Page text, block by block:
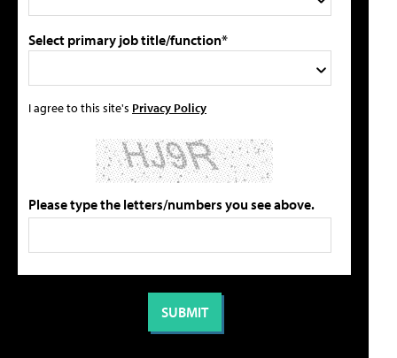
Select primary job title/function*
I agree to this site's Privacy Policy
Please type the letters/numbers you see above.